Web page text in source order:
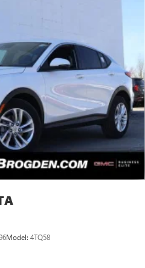
Model: 4TQ58